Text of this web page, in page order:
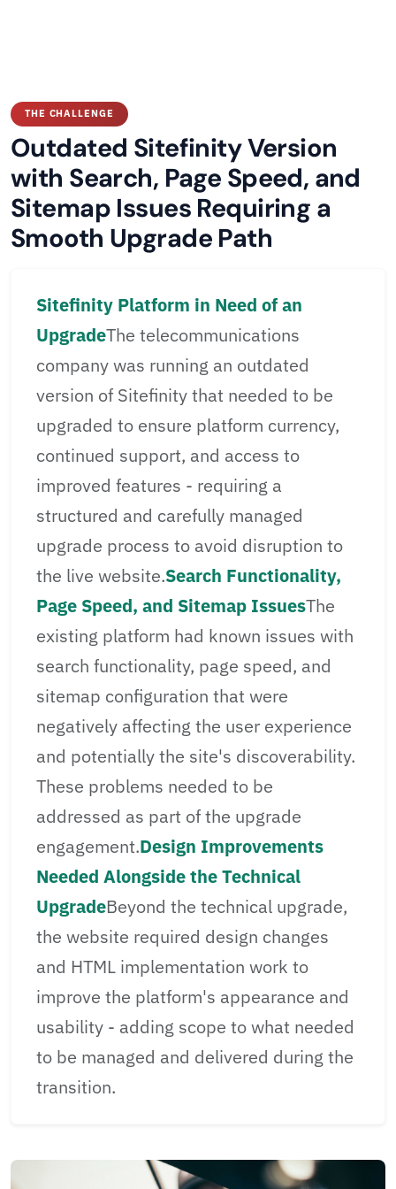
THE CHALLENGE
Outdated Sitefinity Version
with Search, Page Speed, and
Sitemap Issues Requiring a
Smooth Upgrade Path
Sitefinity Platform in Need of an
UpgradeThe telecommunications
company was running an outdated
version of Sitefinity that needed to be
upgraded to ensure platform currency,
continued support, and access to
improved features - requiring a
structured and carefully managed
upgrade process to avoid disruption to
the live website.Search Functionality,
Page Speed, and Sitemap IssuesThe
existing platform had known issues with
search functionality, page speed, and
sitemap configuration that were
negatively affecting the user experience
and potentially the site's discoverability.
These problems needed to be
addressed as part of the upgrade
engagement.Design Improvements
Needed Alongside the Technical
UpgradeBeyond the technical upgrade,
the website required design changes
and HTML implementation work to
improve the platform's appearance and
usability - adding scope to what needed
to be managed and delivered during the
transition.